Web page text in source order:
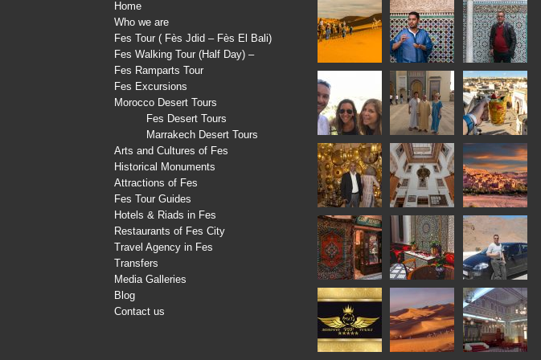
Home
Who we are
Fes Tour ( Fès Jdid – Fès El Bali)
Fes Walking Tour (Half Day) –
Fes Ramparts Tour
Fes Excursions
Morocco Desert Tours
Fes Desert Tours
Marrakech Desert Tours
Arts and Cultures of Fes
Historical Monuments
Attractions of Fes
Fes Tour Guides
Hotels & Riads in Fes
Restaurants of Fes City
Travel Agency in Fes
Transfers
Media Galleries
Blog
Contact us